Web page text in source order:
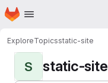
Skip to main content
Homepage
ExploreTopicsstatic-site
S static-site